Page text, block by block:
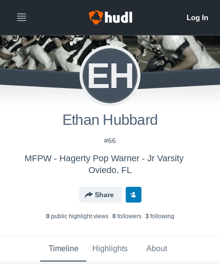
EH
Ethan Hubbard
#66
MFPW - Hagerty Pop Warner - Jr Varsity
Oviedo, FL
Share
0public highlight views 0followers 3following
Timeline Highlights About